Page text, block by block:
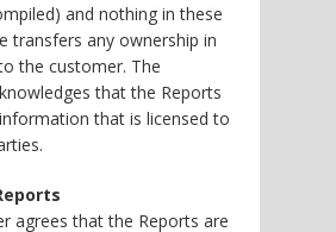
and nothing in these
transfers any ownership in
the customer. The
that the Reports
that is licensed to
agrees that the Reports are